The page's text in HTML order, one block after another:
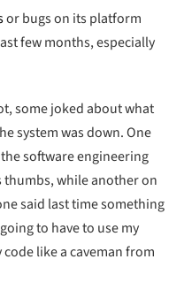
or bugs on its platform
few months, especially
some joked about what
system was down. One
software engineering
while another on
said last time something
to have to use my
like a caveman from